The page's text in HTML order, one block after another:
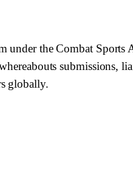
under the Combat
submissions,
globally.